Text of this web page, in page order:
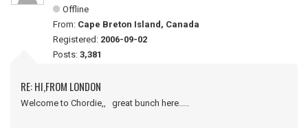
Offline
From: Cape Breton Island, Canada
Registered: 2006-09-02
Posts: 3,381
RE: HI,FROM LONDON
Welcome to Chordie,, great bunch here.....